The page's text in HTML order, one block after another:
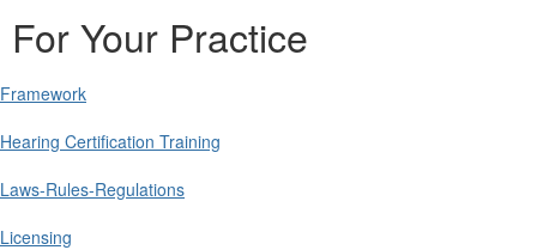
For Your Practice
Framework
Hearing Certification Training
Laws-Rules-Regulations
Licensing